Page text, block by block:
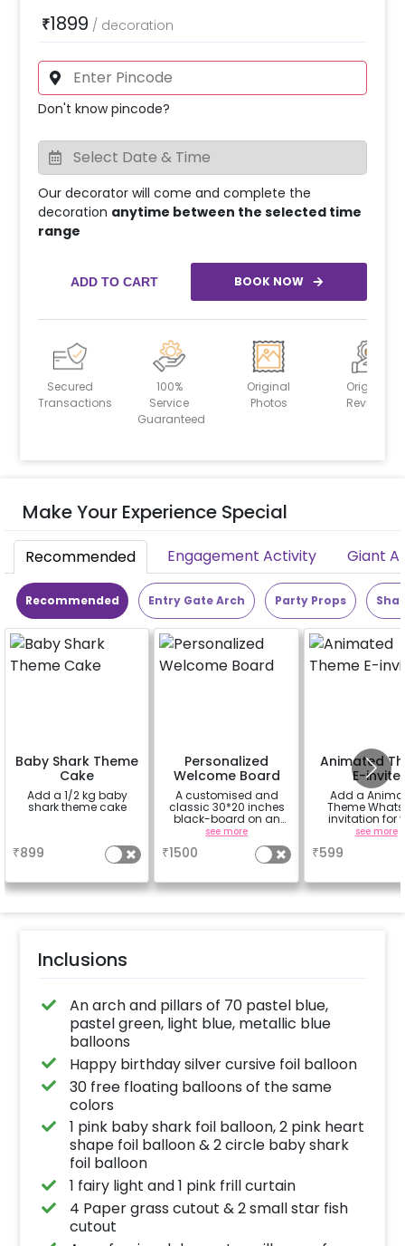
₹1899 / decoration
Don't know pincode?
Our decorator will come and complete the
decoration anytime between the selected time
range
ADD TO CART BOOK NOW
Secured
Transactions
100%
Service
Guaranteed
Original
Photos
Original
Reviews
Make Your Experience Special
Recommended Engagement Activity Giant
Recommended Entry Gate Arch Party Props
Baby Shark Theme
Cake
Add a 1/2 kg baby
shark theme cake
₹899
Personalized
Welcome Board
A customised and
classic 30*20 inches
black-board on an
easel stand on rent for
your welcome at the
venue, with a
welcome/happy
anniversary message
further personalised
see more
₹1500
Animated
E-invite
Add a
Theme
invitation for
friends,
see more
₹599
Inclusions
An arch and pillars of 70 pastel blue,
pastel green, light blue, metallic blue
balloons
Happy birthday silver cursive foil balloon
30 free floating balloons of the same
colors
1 pink baby shark foil balloon, 2 pink heart
shape foil balloon & 2 circle baby shark
foil balloon
1 fairy light and 1 pink frill curtain
4 Paper grass cutout & 2 small star fish
cutout